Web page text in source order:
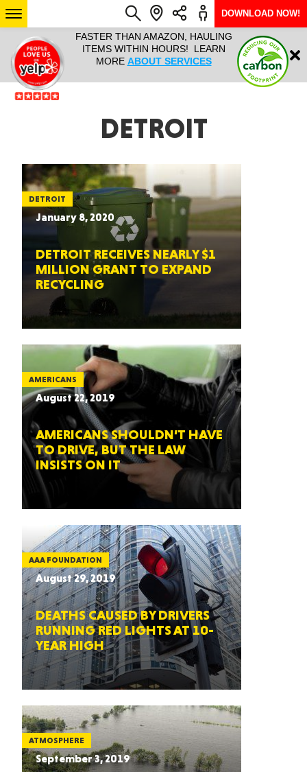
IT ALL!
ANY
YEAR
FASTER THAN AMAZON, HAULING
ITEMS WITHIN HOURS! LEARN
MORE ABOUT SERVICES
HAULTAIL
RAPID
ARIZONA
Login
DOWNLOAD NOW!
DETROIT
DETROIT
January 8, 2020
DETROIT RECEIVES NEARLY $1
MILLION GRANT TO EXPAND
RECYCLING
AMERICANS
August 22, 2019
AMERICANS SHOULDN’T HAVE
TO DRIVE, BUT THE LAW
INSISTS ON IT
AAA FOUNDATION
August 29, 2019
DEATHS CAUSED BY DRIVERS
RUNNING RED LIGHTS AT 10-
YEAR HIGH
ATMOSPHERE
September 3, 2019